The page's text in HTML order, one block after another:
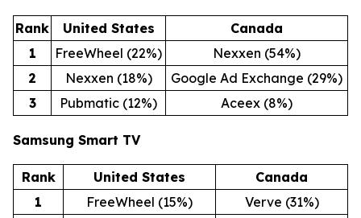
Rank United States
Canada
1
FreeWheel (22%)
Nexxen (54%)
2
Nexxen (18%)
Google Ad Exchange (29%)
3
Pubmatic (12%) Aceex (8%)
Samsung Smart TV
Rank United States
Canada
1
FreeWheel (15%) Verve (31%)